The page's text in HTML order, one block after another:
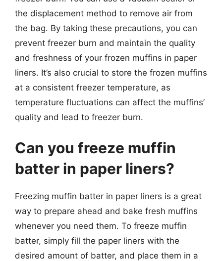
the displacement method to remove air from
the bag. By taking these precautions, you can
prevent freezer burn and maintain the quality
and freshness of your frozen muffins in paper
liners. It’s also crucial to store the frozen muffins
at a consistent freezer temperature, as
temperature fluctuations can affect the muffins’
quality and lead to freezer burn.
Can you freeze muffin
batter in paper liners?
Freezing muffin batter in paper liners is a great
way to prepare ahead and bake fresh muffins
whenever you need them. To freeze muffin
batter, simply fill the paper liners with the
desired amount of batter, and place them in a